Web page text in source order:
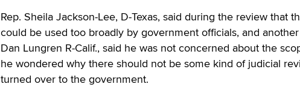
Rep. Sheila Jackson-Lee, D-Texas, said during the review that
could be used too broadly by government officials, and
Dan Lungren R-Calif., said he was not concerned about the
he wondered why there should not be some kind of judicial
turned over to the government.